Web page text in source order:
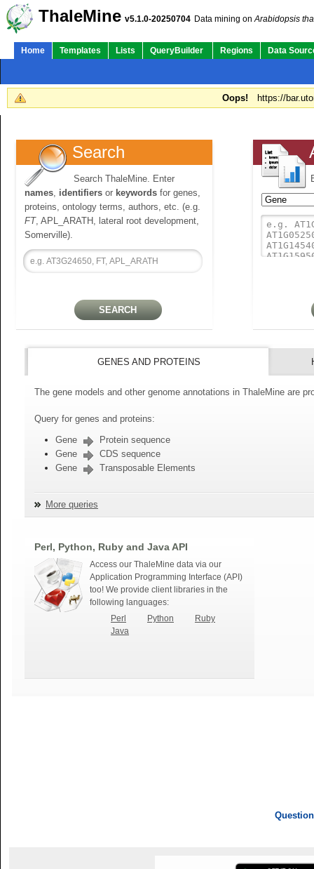
ThaleMine v5.1.0-20250704 Data mining onArabidopsis
Home Templates Lists QueryBuilder Regions Data
Oops! https://
Search
Search ThaleMine. Enter
names, identifiers or keywords for genes,
proteins, ontology terms, authors, etc. (e.g.
FT, APL_ARATH, lateral root development,
Somerville).
GENES AND PROTEINS
The gene models and other genome annotations in ThaleMine are
Query for genes and proteins:
Gene
Protein sequence
Gene
CDS sequence
Gene
Transposable Elements
More queries
Perl, Python, Ruby and Java API
Access our ThaleMine data via our
Application Programming Interface (API)
too! We provide client libraries in the
following languages:
Perl
Python
Ruby
Java